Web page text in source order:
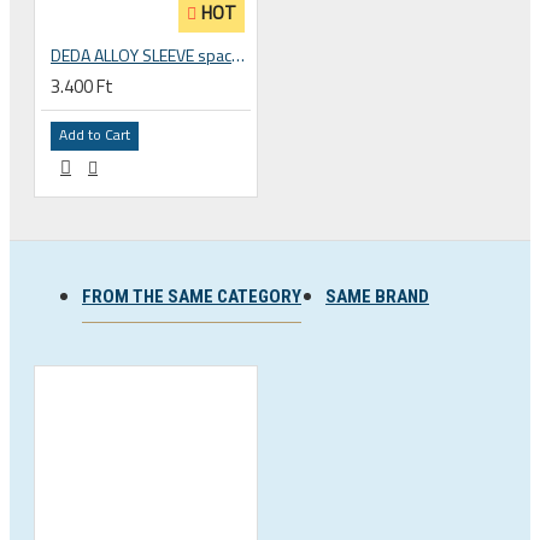
HOT
DEDA ALLOY SLEEVE spacer converter for 1 inch fork to 1 1/8 inch
3.400 Ft
Add to Cart
FROM THE SAME CATEGORY SAME BRAND